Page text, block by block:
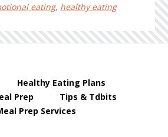
eating, healthy eating
Healthy Eating Plans
Prep
Tips & Tdbits
Prep Services